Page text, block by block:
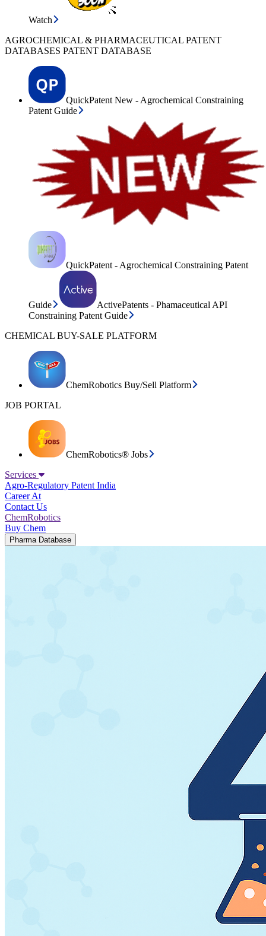
Watch
AGROCHEMICAL & PHARMACEUTICAL PATENT
DATABASES PATENT DATABASE
QuickPatent New - Agrochemical Constraining
Patent Guide
QuickPatent - Agrochemical Constraining Patent
Guide
ActivePatents - Phamaceutical API
Constraining Patent Guide
CHEMICAL BUY-SALE PLATFORM
ChemRobotics Buy/Sell Platform
JOB PORTAL
ChemRobotics® Jobs
Services
Agro-Regulatory Patent India
Career At
Contact Us
ChemRobotics
Buy Chem
Pharma Database